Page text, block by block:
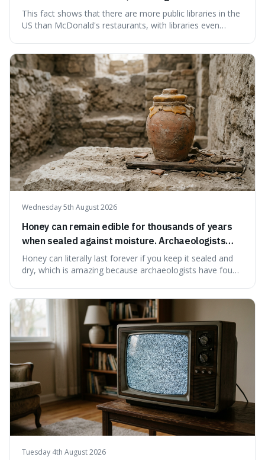
branches serving small communities.
This fact shows that there are more public libraries in the
US than McDonald's restaurants, with libraries even
our country still prioritises and provides access to
educational and commun
Wednesday 5th August 2026
Honey can remain edible for thousands of years
when sealed against moisture. Archaeologists
have found ancient honey that was still preserved.
Honey can literally last forever if you keep it sealed and
dry, which is amazing because archaeologists have found
natural preservation shows us how effective simple
ingredients ca
Tuesday 4th August 2026